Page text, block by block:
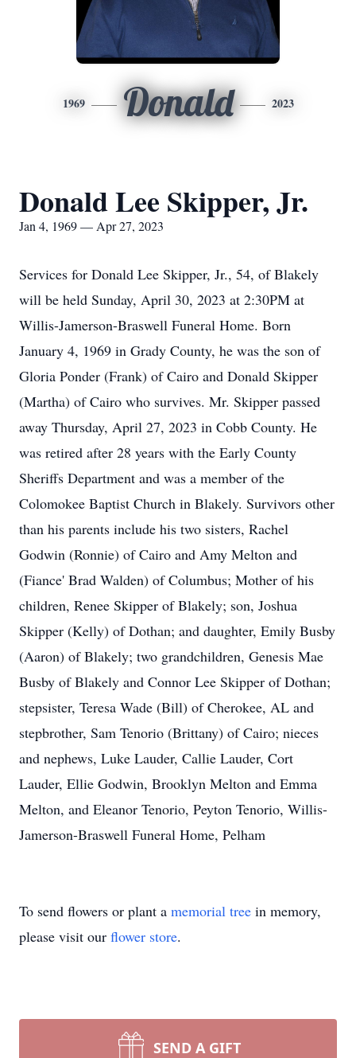
1969 Donald 2023
Donald Lee Skipper, Jr.
Jan 4, 1969 — Apr 27, 2023
Services for Donald Lee Skipper, Jr., 54, of Blakely
will be held Sunday, April 30, 2023 at 2:30PM at
Willis-Jamerson-Braswell Funeral Home. Born
January 4, 1969 in Grady County, he was the son of
Gloria Ponder (Frank) of Cairo and Donald Skipper
(Martha) of Cairo who survives. Mr. Skipper passed
away Thursday, April 27, 2023 in Cobb County. He
was retired after 28 years with the Early County
Sheriffs Department and was a member of the
Colomokee Baptist Church in Blakely. Survivors other
than his parents include his two sisters, Rachel
Godwin (Ronnie) of Cairo and Amy Melton and
(Fiance' Brad Walden) of Columbus; Mother of his
children, Renee Skipper of Blakely; son, Joshua
Skipper (Kelly) of Dothan; and daughter, Emily Busby
(Aaron) of Blakely; two grandchildren, Genesis Mae
Busby of Blakely and Connor Lee Skipper of Dothan;
stepsister, Teresa Wade (Bill) of Cherokee, AL and
stepbrother, Sam Tenorio (Brittany) of Cairo; nieces
and nephews, Luke Lauder, Callie Lauder, Cort
Lauder, Ellie Godwin, Brooklyn Melton and Emma
Melton, and Eleanor Tenorio, Peyton Tenorio, Willis-
Jamerson-Braswell Funeral Home, Pelham
To send flowers or plant a memorial tree in memory,
please visit our flower store.
SEND A GIFT